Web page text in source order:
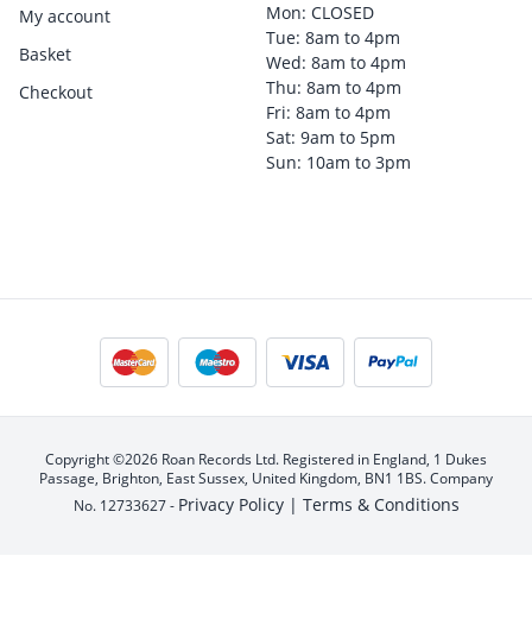
My account
Basket
Checkout
Mon: CLOSED
Tue: 8am to 4pm
Wed: 8am to 4pm
Thu: 8am to 4pm
Fri: 8am to 4pm
Sat: 9am to 5pm
Sun: 10am to 3pm
Copyright ©2026 Roan Records Ltd. Registered in England, 1 Dukes
Passage, Brighton, East Sussex, United Kingdom, BN1 1BS. Company
No. 12733627 - Privacy Policy | Terms & Conditions